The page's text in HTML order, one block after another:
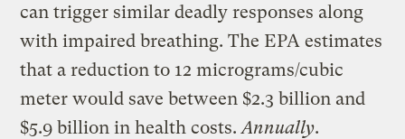
can trigger similar deadly responses along
with impaired breathing. The EPA estimates
that a reduction to 12 micrograms/cubic
meter would save between $2.3 billion and
$5.9 billion in health costs.Annually.